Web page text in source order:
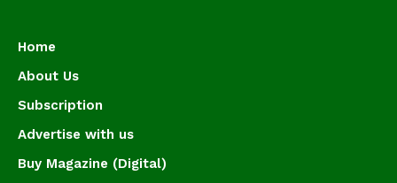
Home
About Us
Subscription
Advertise with us
Buy Magazine (Digital)